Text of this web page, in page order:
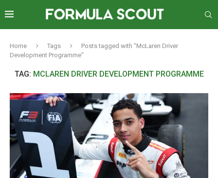
Home Tags
Posts tagged with "McLaren Driver
Development Programme"
TAG: MCLAREN DRIVER DEVELOPMENT PROGRAMME